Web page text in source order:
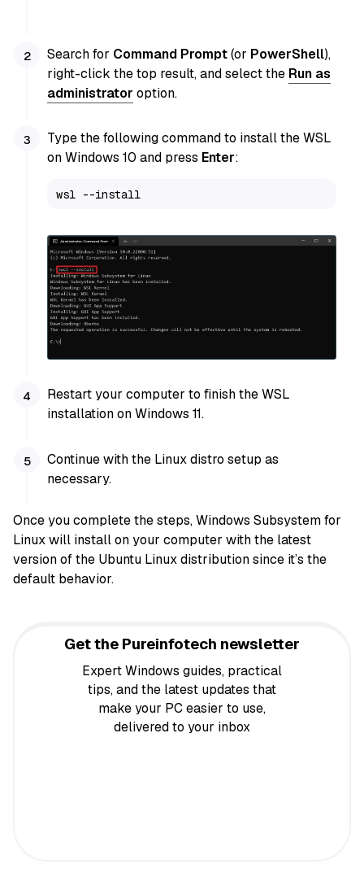
Search for Command Prompt(or PowerShell),
right-click the top result, and select the Run as
administrator option.
Type the following command to install the WSL
on Windows 10 and press Enter:
wsl --install
Restart your computer to finish the WSL
installation on Windows 11.
Continue with the Linux distro setup as
necessary.
Once you complete the steps, Windows Subsystem for
Linux will install on your computer with the latest
version of the Ubuntu Linux distribution since it’s the
default behavior.
Get the Pureinfotech newsletter
Expert Windows guides, practical
tips, and the latest updates that
make your PC easier to use,
delivered to your inbox